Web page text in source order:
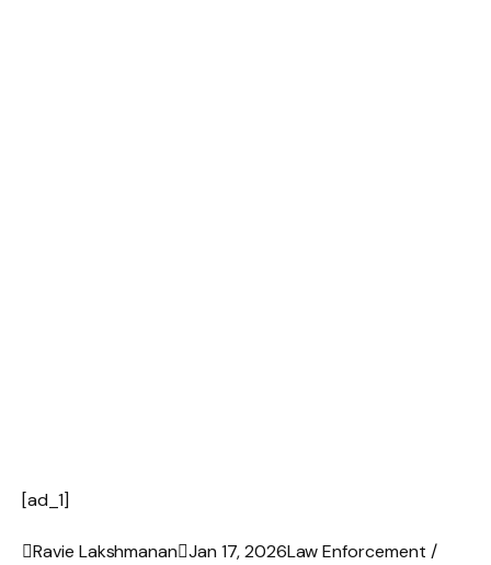
[ad_1]
Ravie LakshmananJan 17, 2026Law Enforcement /